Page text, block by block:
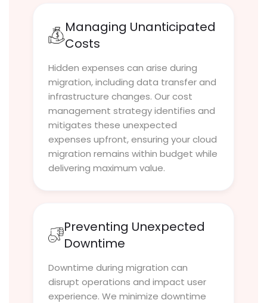
Managing Unanticipated
Costs
Hidden expenses can arise during
migration, including data transfer and
infrastructure changes. Our cost
management strategy identifies and
mitigates these unexpected
expenses upfront, ensuring your cloud
migration remains within budget while
delivering maximum value.
Preventing Unexpected
Downtime
Downtime during migration can
disrupt operations and impact user
experience. We minimize downtime